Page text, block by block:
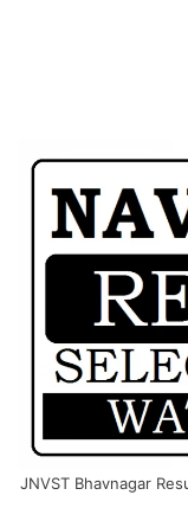
JNVST Bhavnagar